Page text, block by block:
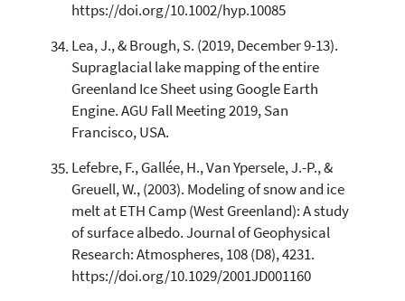
https://doi.org/10.1002/hyp.10085
Lea, J., & Brough, S. (2019, December 9-13).
Supraglacial lake mapping of the entire
Greenland Ice Sheet using Google Earth
Engine. AGU Fall Meeting 2019, San
Francisco, USA.
Lefebre, F., Gallée, H., Van Ypersele, J.-P., &
Greuell, W., (2003). Modeling of snow and ice
melt at ETH Camp (West Greenland): A study
of surface albedo. Journal of Geophysical
Research: Atmospheres, 108 (D8), 4231.
https://doi.org/10.1029/2001JD001160